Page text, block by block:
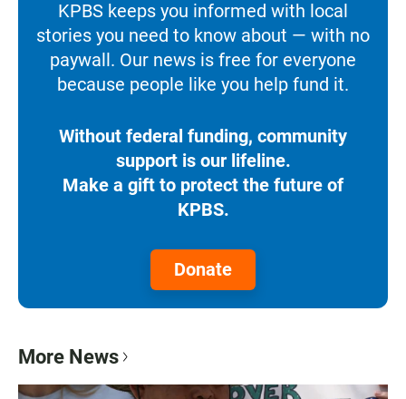
KPBS keeps you informed with local
stories you need to know about — with no
paywall. Our news is free for everyone
because people like you help fund it.
Without federal funding, community
support is our lifeline.
Make a gift to protect the future of
KPBS.
Donate
More News